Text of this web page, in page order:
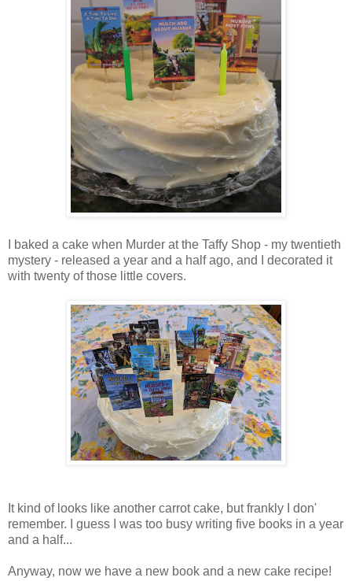
I baked a cake when Murder at the Taffy Shop - my twentieth
mystery - released a year and a half ago, and I decorated it
with twenty of those little covers.
It kind of looks like another carrot cake, but frankly I don'
remember. I guess I was too busy writing five books in a year
and a half...
Anyway, now we have a new book and a new cake recipe!